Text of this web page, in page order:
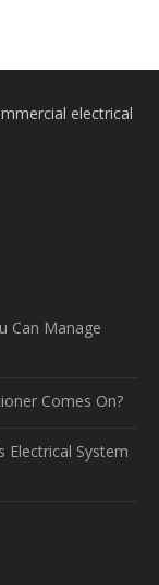
electrical
Can Manage
Comes On?
Electrical System